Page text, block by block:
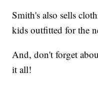
Smith's also sells
kids outfitted for the
And, don't forget
it all!